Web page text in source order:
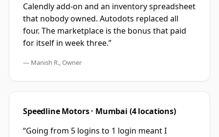
Calendly add-on and an inventory spreadsheet
that nobody owned. Autodots replaced all
four. The marketplace is the bonus that paid
for itself in week three.”
— Manish R., Owner
Speedline Motors · Mumbai (4 locations)
“Going from 5 logins to 1 login meant I